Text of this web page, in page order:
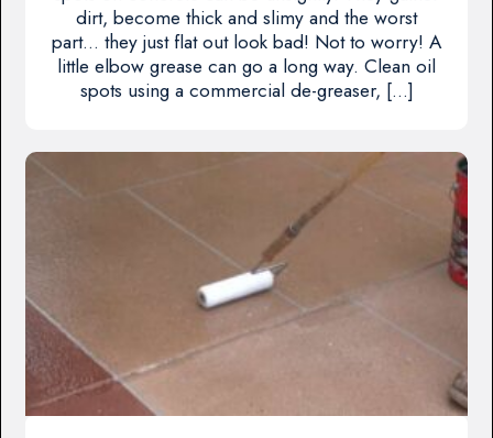
dirt, become thick and slimy and the worst
part… they just flat out look bad! Not to worry! A
little elbow grease can go a long way. Clean oil
spots using a commercial de-greaser, […]